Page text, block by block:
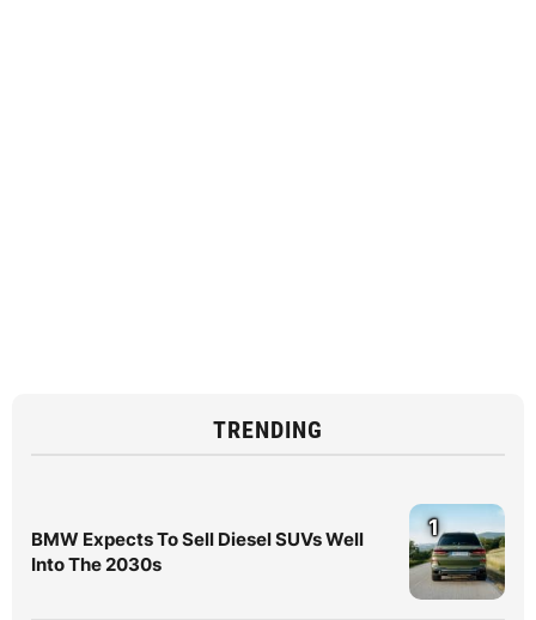
TRENDING
BMW Expects To Sell Diesel SUVs Well
Into The 2030s
1